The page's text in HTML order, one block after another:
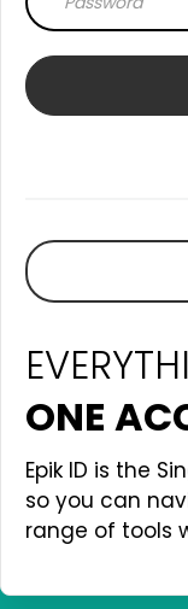
ONE
Epik ID is the
so you can
range of tools